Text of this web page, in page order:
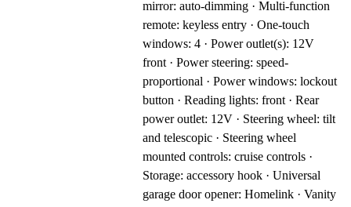
mirror: auto-dimming · Multi-function
remote: keyless entry · One-touch
windows: 4 · Power outlet(s): 12V
front · Power steering: speed-
proportional · Power windows: lockout
button · Reading lights: front · Rear
power outlet: 12V · Steering wheel: tilt
and telescopic · Steering wheel
mounted controls: cruise controls ·
Storage: accessory hook · Universal
garage door opener: Homelink · Vanity